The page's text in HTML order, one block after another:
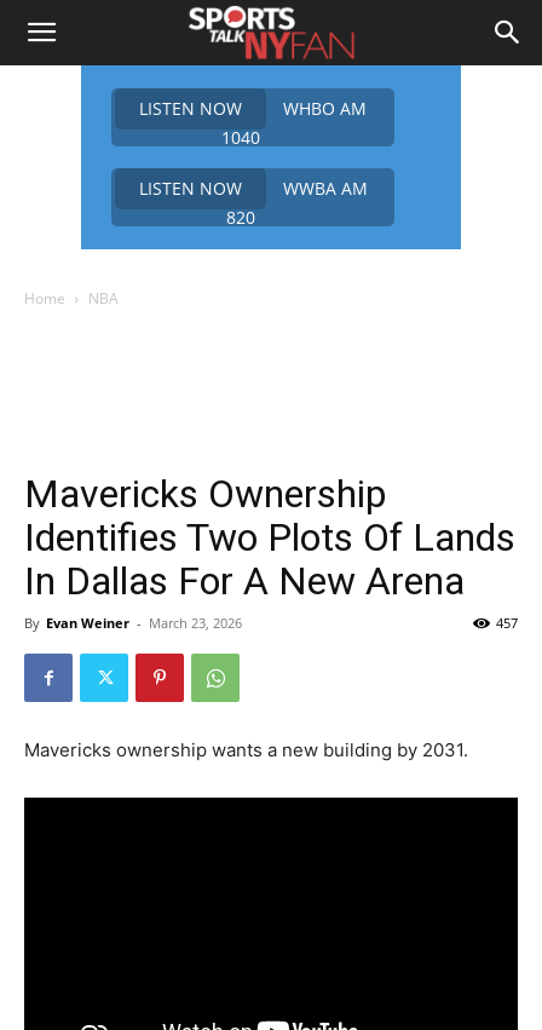
LISTEN NOW
WHBO AM
1040
LISTEN NOW
WWBA AM
820
Home NBA
Mavericks Ownership
Identifies Two Plots Of Lands
In Dallas For A New Arena
By Evan Weiner - March 23, 2026 457
Mavericks ownership wants a new building by 2031.